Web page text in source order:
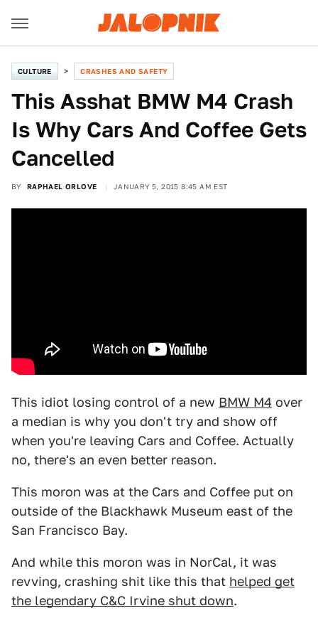
CULTURE CRASHES AND SAFETY
This Asshat BMW M4 Crash
Is Why Cars And Coffee Gets
Cancelled
BY RAPHAEL ORLOVE JANUARY 5, 2015 8:45 AM EST
This idiot losing control of a new BMW M4 over
a median is why you don't try and show off
when you're leaving Cars and Coffee. Actually
no, there's an even better reason.
This moron was at the Cars and Coffee put on
outside of the Blackhawk Museum east of the
San Francisco Bay.
And while this moron was in NorCal, it was
revving, crashing shit like this that helped get
the legendary C&C Irvine shut down.